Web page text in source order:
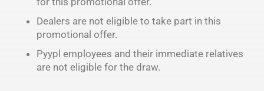
Dealers are not eligible to take part in this
promotional offer.
Pyypl employees and their immediate relatives
are not eligible for the draw.